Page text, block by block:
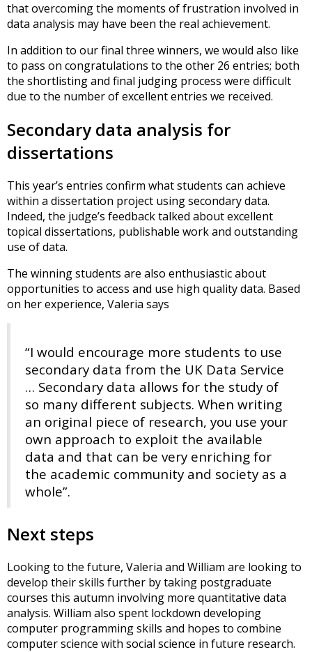
that overcoming the moments of frustration involved in
data analysis may have been the real achievement.
In addition to our final three winners, we would also like
to pass on congratulations to the other 26 entries; both
the shortlisting and final judging process were difficult
due to the number of excellent entries we received.
Secondary data analysis for
dissertations
This year’s entries confirm what students can achieve
within a dissertation project using secondary data.
Indeed, the judge’s feedback talked about excellent
topical dissertations, publishable work and outstanding
use of data.
The winning students are also enthusiastic about
opportunities to access and use high quality data. Based
on her experience, Valeria says
“I would encourage more students to use
secondary data from the UK Data Service
… Secondary data allows for the study of
so many different subjects. When writing
an original piece of research, you use your
own approach to exploit the available
data and that can be very enriching for
the academic community and society as a
whole”.
Next steps
Looking to the future, Valeria and William are looking to
develop their skills further by taking postgraduate
courses this autumn involving more quantitative data
analysis. William also spent lockdown developing
computer programming skills and hopes to combine
computer science with social science in future research.